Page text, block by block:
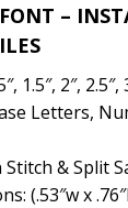
–
1.5″, 2″, 2.5″,
Letters,
& Split
(.53″w x